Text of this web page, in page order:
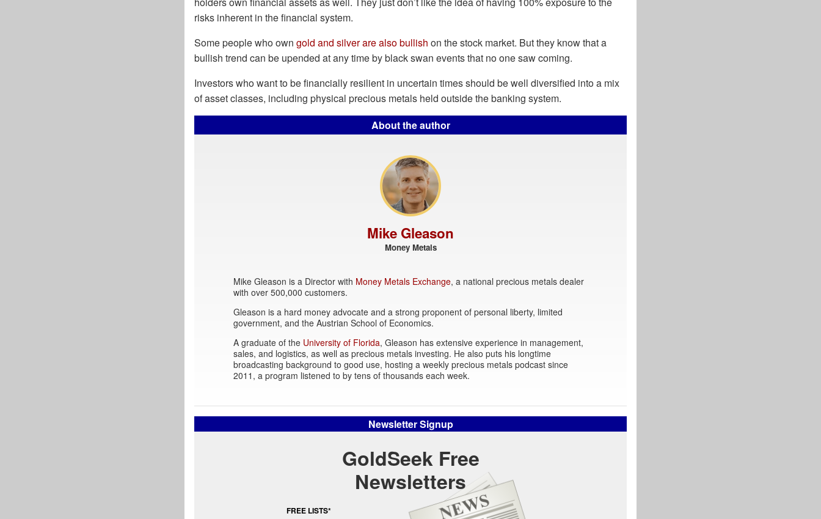
risks inherent in the financial system.
Some people who own gold and silver are also bullish on the stock market. But they know that a
bullish trend can be upended at any time by black swan events that no one saw coming.
Investors who want to be financially resilient in uncertain times should be well diversified into a mix
of asset classes, including physical precious metals held outside the banking system.
About the author
Mike Gleason
Money Metals
Mike Gleason is a Director with Money Metals Exchange, a national precious metals dealer
with over 500,000 customers.
Gleason is a hard money advocate and a strong proponent of personal liberty, limited
government, and the Austrian School of Economics.
A graduate of the University of Florida, Gleason has extensive experience in management,
sales, and logistics, as well as precious metals investing. He also puts his longtime
broadcasting background to good use, hosting a weekly precious metals podcast since
2011, a program listened to by tens of thousands each week.
Newsletter Signup
GoldSeek Free
Newsletters
FREE LISTS*